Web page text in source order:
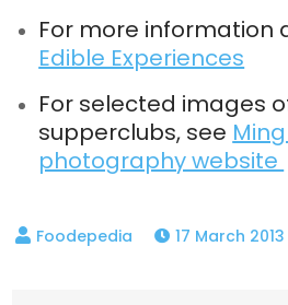
For more information
Edible Experiences
For selected images
supperclubs, see
photography website
17 March 2013